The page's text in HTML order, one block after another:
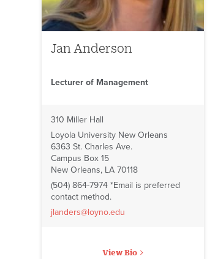
Jan Anderson
Lecturer of Management
310 Miller Hall
Loyola University New Orleans
6363 St. Charles Ave.
Campus Box 15
New Orleans, LA 70118
(504) 864-7974 *Email is preferred
contact method.
jlanders@loyno.edu
View Bio